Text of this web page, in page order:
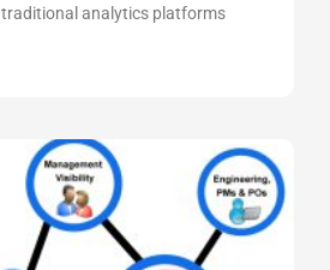
traditional analytics platforms